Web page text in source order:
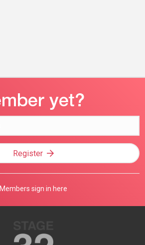
Register
Members sign in here